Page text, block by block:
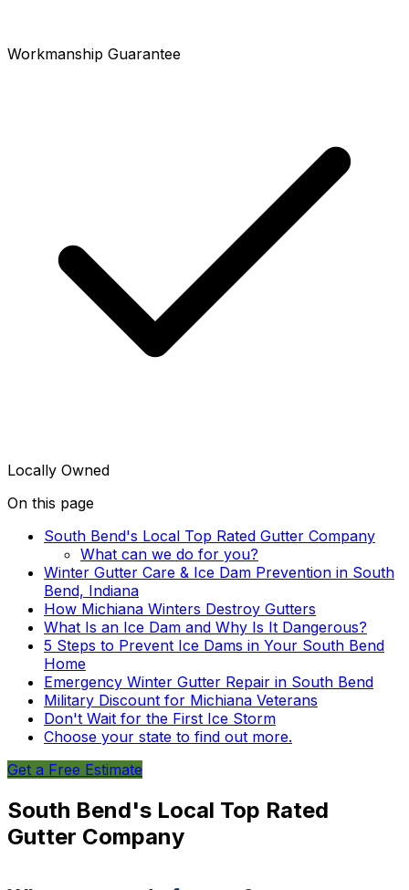
Workmanship Guarantee
Locally Owned
On this page
South Bend's Local Top Rated Gutter Company
What can we do for you?
Winter Gutter Care & Ice Dam Prevention in South
Bend, Indiana
How Michiana Winters Destroy Gutters
What Is an Ice Dam and Why Is It Dangerous?
5 Steps to Prevent Ice Dams in Your South Bend
Home
Emergency Winter Gutter Repair in South Bend
Military Discount for Michiana Veterans
Don't Wait for the First Ice Storm
Choose your state to find out more.
Get a Free Estimate
South Bend's Local Top Rated
Gutter Company